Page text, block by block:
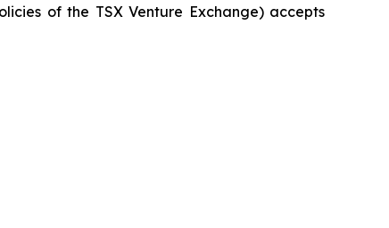
of the TSX Venture Exchange) accepts